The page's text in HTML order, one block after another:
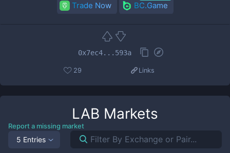
Trade Now BC.Game
0x7ec4...593a
29 Links
LAB Markets
Report a missing market
5 Entries